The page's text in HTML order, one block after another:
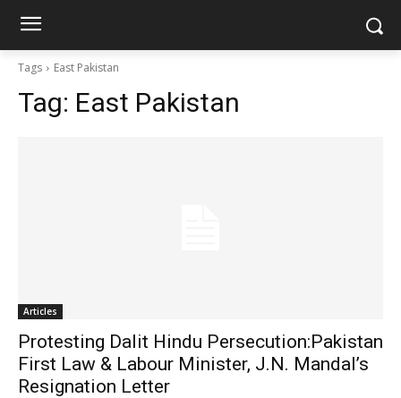
Tags East Pakistan
Tag: East Pakistan
Articles
Protesting Dalit Hindu Persecution:Pakistan
First Law & Labour Minister, J.N. Mandal’s
Resignation Letter